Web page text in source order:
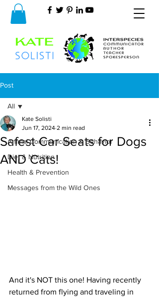
Post
All
Animal Communication & Behavior
Diet & Nutrition
Health & Prevention
Messages from the Wild Ones
All
Safest Car Seats for Dogs
AND Cats!
Kate Solisti
Jun 17, 2024 2 min read
And it's NOT this one! Having recently
returned from flying and traveling in